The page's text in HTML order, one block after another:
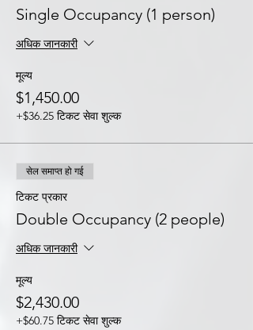
Single Occupancy (1 person)
अधिक जानकारी
मूल्य
$1,450.00
+$36.25 टिकट सेवा शुल्क
सेल समाप्त हो गई
टिकट प्रकार
Double Occupancy (2 people)
अधिक जानकारी
मूल्य
$2,430.00
+$60.75 टिकट सेवा शुल्क